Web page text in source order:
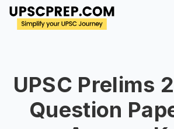
UPSC Prelims
Question